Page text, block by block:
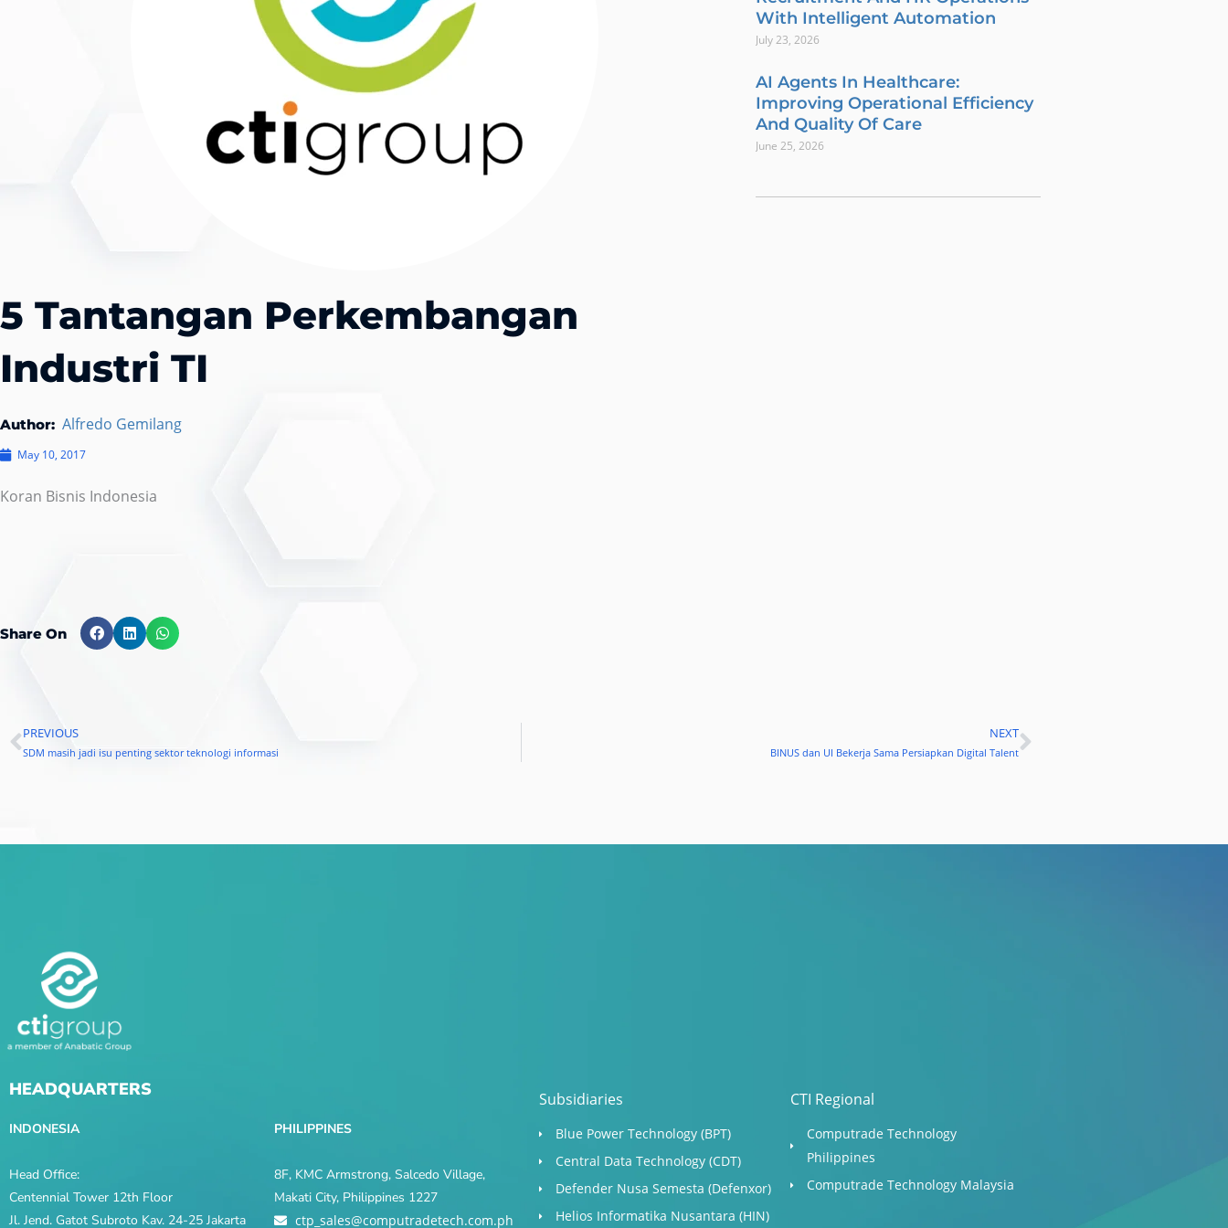
5 Tantangan Perkembangan
Industri TI
Author: Alfredo Gemilang
May 10, 2017
Koran Bisnis Indonesia
With Intelligent Automation
July 23, 2026
AI Agents In Healthcare:
Improving Operational Efficiency
And Quality Of Care
June 25, 2026
Share On
Prev
PREVIOUS
SDM masih jadi isu penting sektor teknologi informasi
NEXT
BINUS dan UI Bekerja Sama Persiapkan Digital TalentNext
HEADQUARTERS
INDONESIA
Head Office:
Centennial Tower 12th Floor
Jl. Jend. Gatot Subroto Kav. 24-25 Jakarta
PHILIPPINES
8F, KMC Armstrong, Salcedo Village,
Makati City, Philippines 1227
ctp_sales@computradetech.com.ph
Subsidiaries
Blue Power Technology (BPT)​
Central Data Technology (CDT)
Defender Nusa Semesta (Defenxor)
Helios Informatika Nusantara (HIN)
CTI Regional
Computrade Technology
Philippines
Computrade Technology Malaysia